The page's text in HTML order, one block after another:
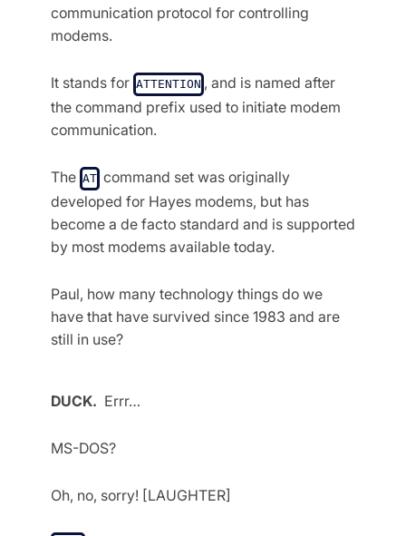
communication protocol for controlling
modems.
It stands for ATTENTION , and is named after
the command prefix used to initiate modem
communication.
The AT command set was originally
developed for Hayes modems, but has
become a de facto standard and is supported
by most modems available today.
Paul, how many technology things do we
have that have survived since 1983 and are
still in use?
DUCK. Errr…
MS-DOS?
Oh, no, sorry! [LAUGHTER]